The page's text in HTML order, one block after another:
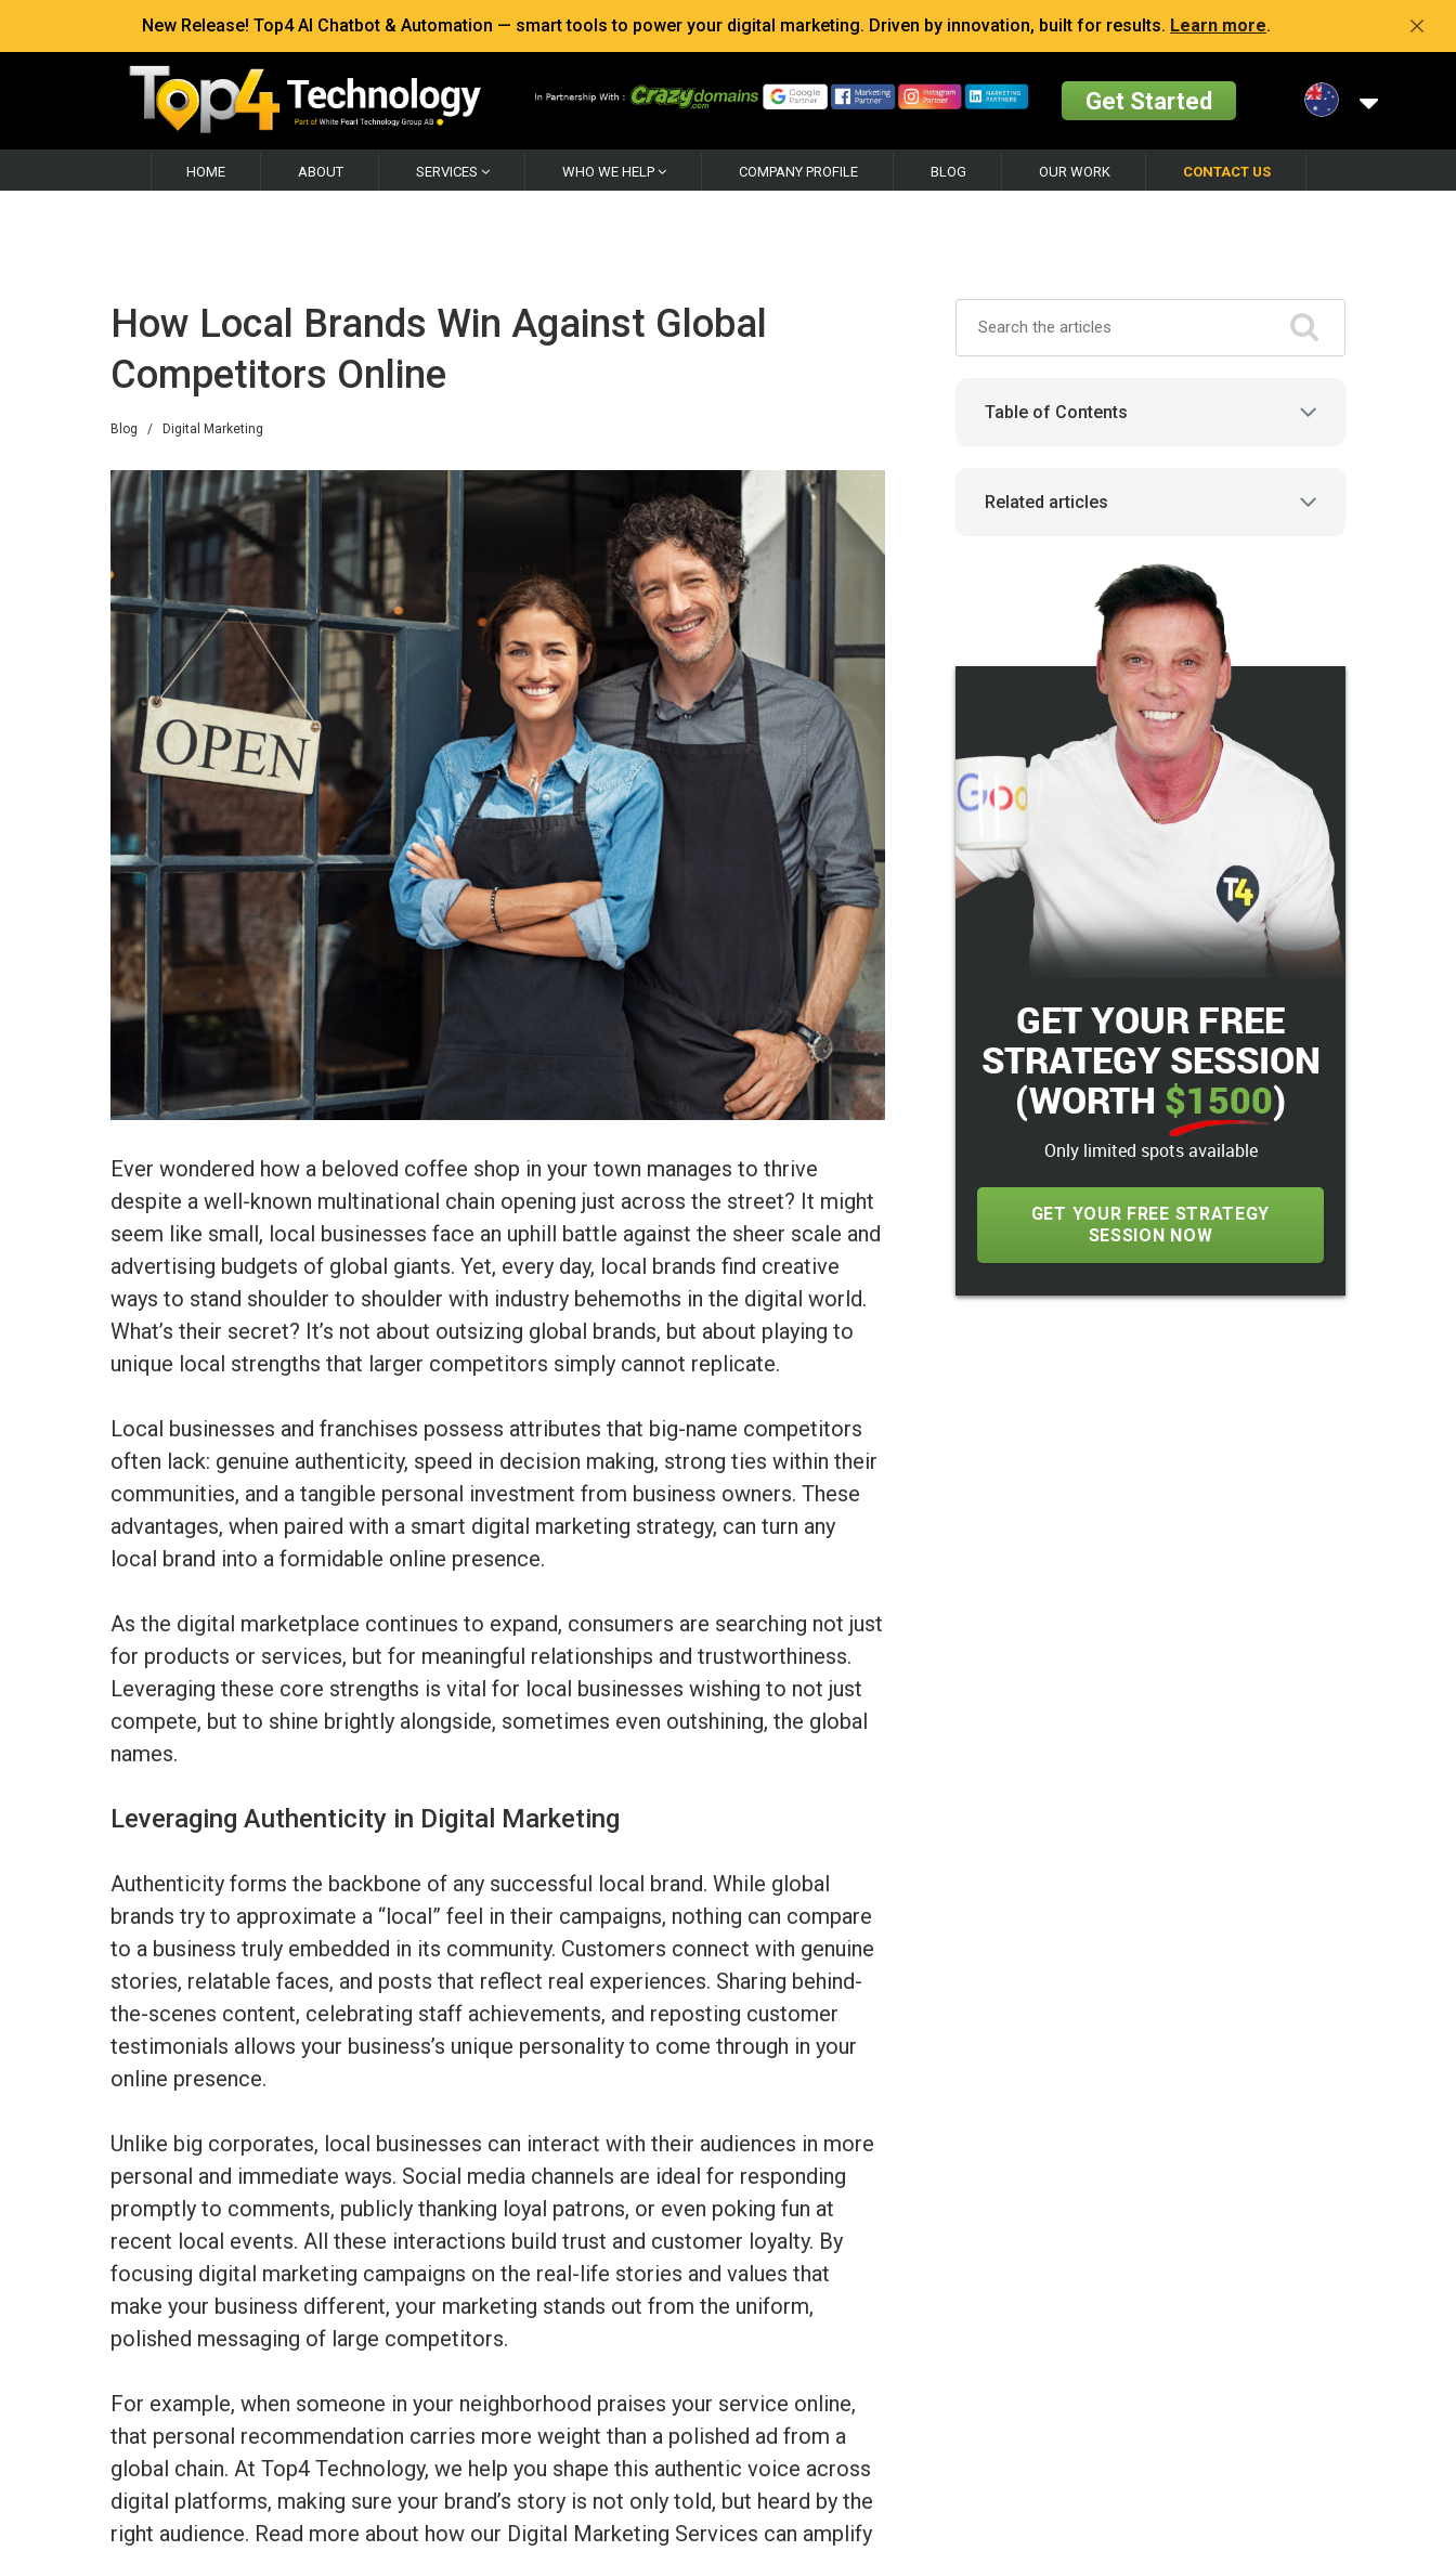
New Release! Top4 AI Chatbot & Automation — smart tools to power your digital marketing. Driven by innovation, built for results. Learn more.
Get Started
HOME ABOUT SERVICES WHO WE HELP COMPANY PROFILE BLOG OUR WORK CONTACT US
How Local Brands Win Against Global
Competitors Online
Blog / Digital Marketing
Ever wondered how a beloved coffee shop in your town manages to thrive
despite a well-known multinational chain opening just across the street? It might
seem like small, local businesses face an uphill battle against the sheer scale and
advertising budgets of global giants. Yet, every day, local brands find creative
ways to stand shoulder to shoulder with industry behemoths in the digital world.
What’s their secret? It’s not about outsizing global brands, but about playing to
unique local strengths that larger competitors simply cannot replicate.
Local businesses and franchises possess attributes that big-name competitors
often lack: genuine authenticity, speed in decision making, strong ties within their
communities, and a tangible personal investment from business owners. These
advantages, when paired with a smart digital marketing strategy, can turn any
local brand into a formidable online presence.
As the digital marketplace continues to expand, consumers are searching not just
for products or services, but for meaningful relationships and trustworthiness.
Leveraging these core strengths is vital for local businesses wishing to not just
compete, but to shine brightly alongside, sometimes even outshining, the global
names.
Leveraging Authenticity in Digital Marketing
Authenticity forms the backbone of any successful local brand. While global
brands try to approximate a “local” feel in their campaigns, nothing can compare
to a business truly embedded in its community. Customers connect with genuine
stories, relatable faces, and posts that reflect real experiences. Sharing behind-
the-scenes content, celebrating staff achievements, and reposting customer
testimonials allows your business’s unique personality to come through in your
online presence.
Unlike big corporates, local businesses can interact with their audiences in more
personal and immediate ways. Social media channels are ideal for responding
promptly to comments, publicly thanking loyal patrons, or even poking fun at
recent local events. All these interactions build trust and customer loyalty. By
focusing digital marketing campaigns on the real-life stories and values that
make your business different, your marketing stands out from the uniform,
polished messaging of large competitors.
For example, when someone in your neighborhood praises your service online,
that personal recommendation carries more weight than a polished ad from a
global chain. At Top4 Technology, we help you shape this authentic voice across
digital platforms, making sure your brand’s story is not only told, but heard by the
right audience. Read more about how our Digital Marketing Services can amplify
Table of Contents
Related articles
GET YOUR FREE
STRATEGY SESSION
(WORTH $1500)
Only limited spots available
GET YOUR FREE STRATEGY
SESSION NOW